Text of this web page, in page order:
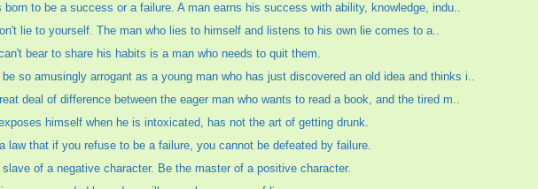
born to be a success or a failure. A man earns his success with ability, knowledge, indu..
lie to yourself. The man who lies to himself and listens to his own lie comes to a..
bear to share his habits is a man who needs to quit them.
be so amusingly arrogant as a young man who has just discovered an old idea and thinks i..
deal of difference between the eager man who wants to read a book, and the tired m..
himself when he is intoxicated, has not the art of getting drunk.
law that if you refuse to be a failure, you cannot be defeated by failure.
slave of a negative character. Be the master of a positive character.